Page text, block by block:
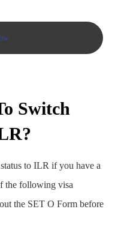
Switch
to ILR if you have a
the following visa
the SET O Form before